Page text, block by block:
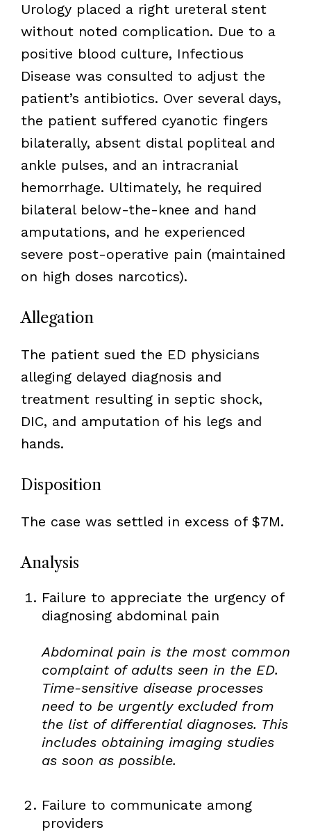
Urology placed a right ureteral stent
without noted complication. Due to a
positive blood culture, Infectious
Disease was consulted to adjust the
patient’s antibiotics. Over several days,
the patient suffered cyanotic fingers
bilaterally, absent distal popliteal and
ankle pulses, and an intracranial
hemorrhage. Ultimately, he required
bilateral below-the-knee and hand
amputations, and he experienced
severe post-operative pain (maintained
on high doses narcotics).
Allegation
The patient sued the ED physicians
alleging delayed diagnosis and
treatment resulting in septic shock,
DIC, and amputation of his legs and
hands.
Disposition
The case was settled in excess of $7M.
Analysis
Failure to appreciate the urgency of
diagnosing abdominal pain
Abdominal pain is the most common
complaint of adults seen in the ED.
Time-sensitive disease processes
need to be urgently excluded from
the list of differential diagnoses. This
includes obtaining imaging studies
as soon as possible.
Failure to communicate among
providers